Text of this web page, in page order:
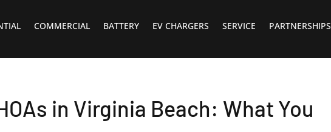
COMMERCIAL BATTERY EV CHARGERS SERVICE PARTNERSHIPS
in Virginia Beach: What You